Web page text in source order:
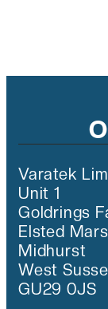
Varatek
Unit 1
Goldrings
Elsted
Midhurst
West
GU29 0JS